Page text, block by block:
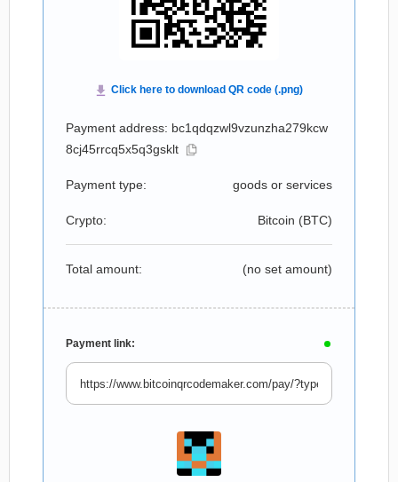
Payment address: bc1qdqzwl9vzunzha279kcw
8cj45rrcq5x5q3gsklt
Payment type: goods or services
Crypto: Bitcoin (BTC)
Total amount: (no set amount)
Payment link: